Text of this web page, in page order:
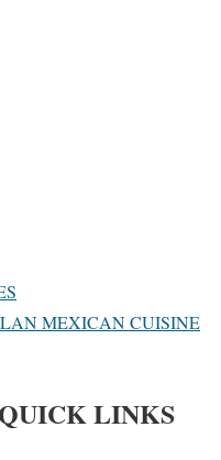
MEXICAN CUISINE
LINKS